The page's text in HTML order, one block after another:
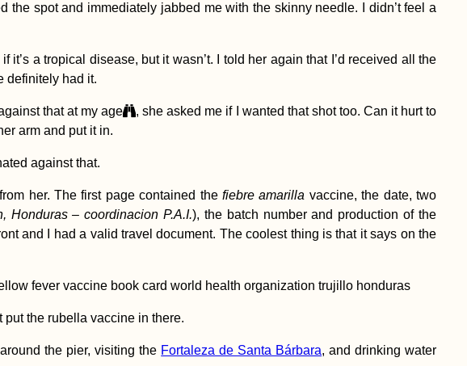
spot and immediately jabbed me with the skinny needle. I didn’t feel a
a tropical disease, but it wasn’t. I told her again that I’d received all the
definitely had it.
that at my age
, she asked me if I wanted that shot too. Can it hurt to
arm and put it in.
against that.
from her. The first page contained thefiebre amarilla vaccine, the date, two
Honduras – coordinacion P.A.I.), the batch number and production of the
and I had a valid travel document. The coolest thing is that it says on the
put the rubella vaccine in there.
the pier, visiting the Fortaleza de Santa Bárbara, and drinking water